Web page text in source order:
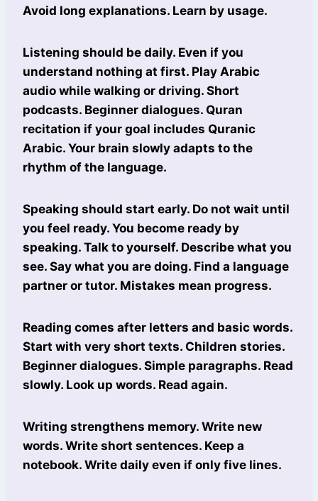
Avoid long explanations. Learn by usage.
Listening should be daily. Even if you
understand nothing at first. Play Arabic
audio while walking or driving. Short
podcasts. Beginner dialogues. Quran
recitation if your goal includes Quranic
Arabic. Your brain slowly adapts to the
rhythm of the language.
Speaking should start early. Do not wait until
you feel ready. You become ready by
speaking. Talk to yourself. Describe what you
see. Say what you are doing. Find a language
partner or tutor. Mistakes mean progress.
Reading comes after letters and basic words.
Start with very short texts. Children stories.
Beginner dialogues. Simple paragraphs. Read
slowly. Look up words. Read again.
Writing strengthens memory. Write new
words. Write short sentences. Keep a
notebook. Write daily even if only five lines.